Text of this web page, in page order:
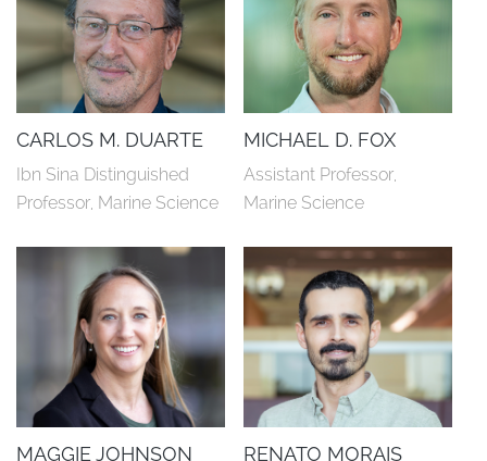
CARLOS M. DUARTE
Ibn Sina Distinguished
Professor, Marine Science
MICHAEL D. FOX
Assistant Professor,
Marine Science
MAGGIE JOHNSON RENATO MORAIS